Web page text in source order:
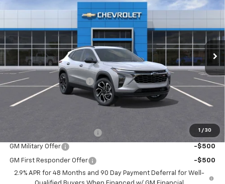
1 / 30
KL77LJEP0TC097542Stock:26060Model:1TU58
In Stock Ext. Int.
SAVINGS SALE PRICE
Less
MSRP: $28,115
Roger Palmen Discount 1 -$405
Sale Price: $27,710
-$500
GM Military Offer -$500
GM First Responder Offer
-$500
2.9% APR for 48 Months and 90 Day Payment Deferral for Well-